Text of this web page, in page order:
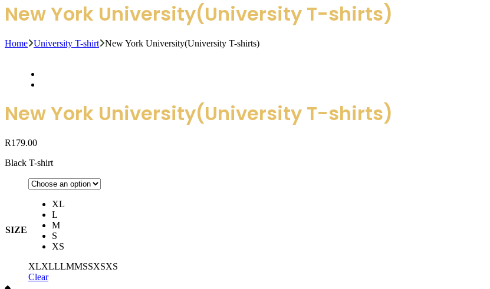
New York University(University T-shirts)
Home University T-shirt New York University(University T-shirts)
New York University(University T-shirts)
R179.00
Black T-shirt
SIZE
XL
L
M
S
XS
XLXLLLMMSSXSXS
Clear